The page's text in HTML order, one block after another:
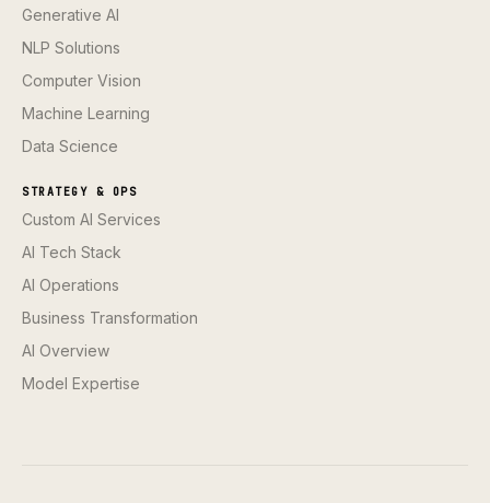
Generative AI
NLP Solutions
Computer Vision
Machine Learning
Data Science
STRATEGY & OPS
Custom AI Services
AI Tech Stack
AI Operations
Business Transformation
AI Overview
Model Expertise